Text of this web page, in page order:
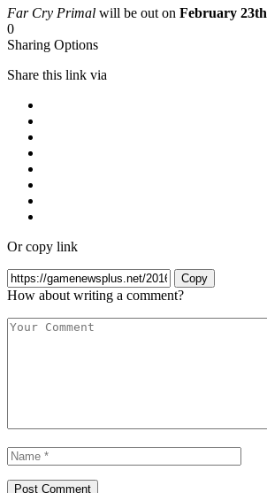
Far Cry Primal will be out on February 23th
0
Sharing Options
Share this link via
Or copy link
Copy
How about writing a comment?